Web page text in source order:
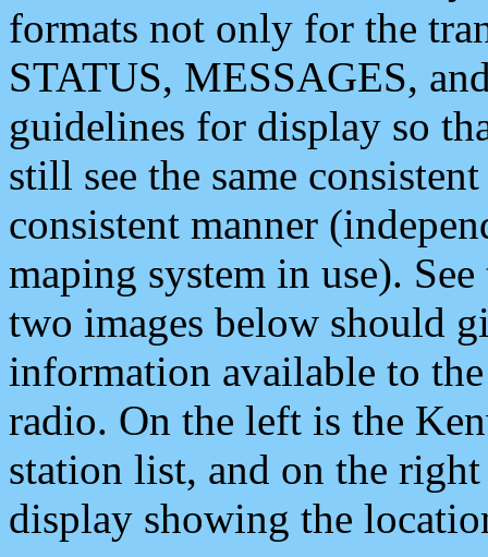
formats not only for the
STATUS, MESSAGES,
guidelines for display so
still see the same
consistent manner
maping system in use).
two images below should
information available to
radio. On the left is the
station list, and on the
display showing the